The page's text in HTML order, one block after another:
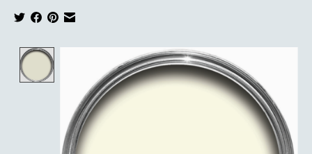
Product image slideshow Items